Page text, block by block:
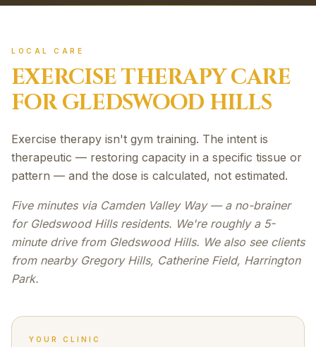
LOCAL CARE
EXERCISE THERAPYCARE
FORGLEDSWOOD HILLS
Exercise therapy isn't gym training. The intent is
therapeutic — restoring capacity in a specific tissue or
pattern — and the dose is calculated, not estimated.
Five minutes via Camden Valley Way — a no-brainer
for Gledswood Hills residents. We're roughly a 5-
minute drive from Gledswood Hills. We also see clients
from nearby Gregory Hills, Catherine Field, Harrington
Park.
YOUR CLINIC